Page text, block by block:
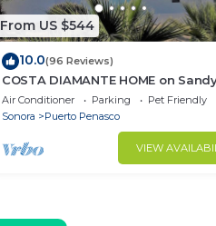
From US $544
10.0(96 Reviews)
COSTA DIAMANTE HOME on
Beach with Breathtaking Views
Amenities!
Air Conditioner Parking
Pet Friendly
Sonora
Puerto Penasco
VIEW